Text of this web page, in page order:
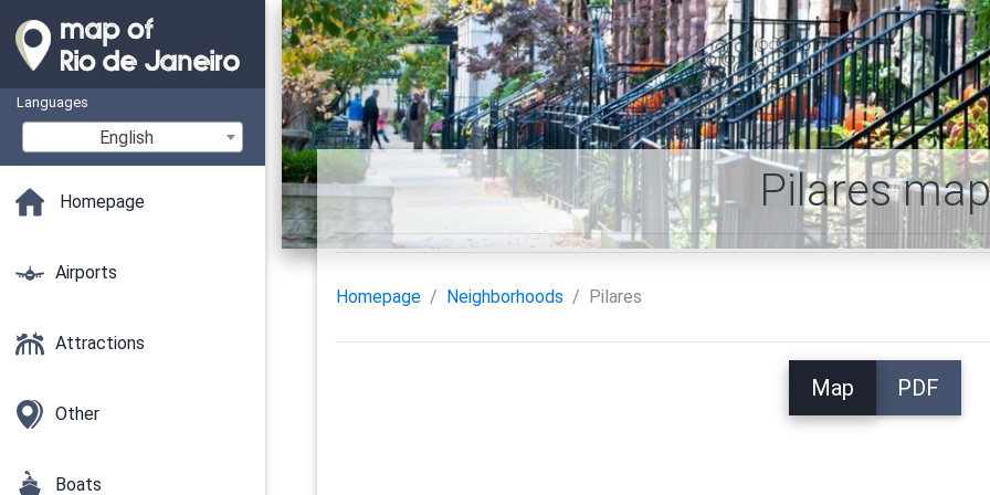
Languages
English
Homepage
Airports
Attractions
Other
Boats
Pilares map
Homepage Neighborhoods Pilares
Map PDF